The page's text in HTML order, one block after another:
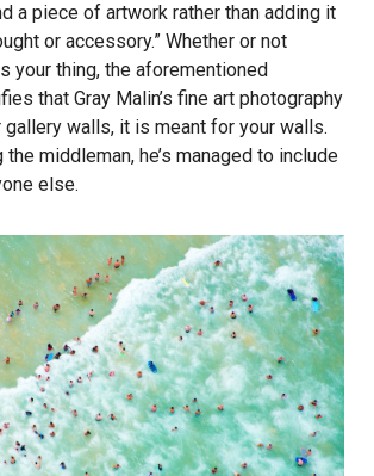
a piece of artwork rather than adding it
or accessory.” Whether or not
your thing, the aforementioned
that Gray Malin’s fine art photography
walls, it is meant for your walls.
middleman, he’s managed to include
else.